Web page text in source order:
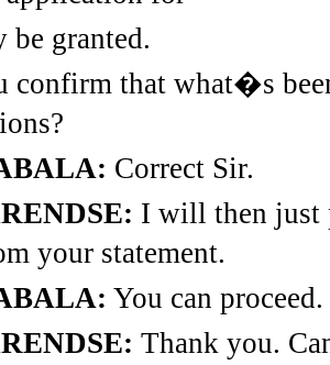
be granted.
confirm that what�s
Correct Sir.
I will then just
your statement.
You can proceed.
Thank you.